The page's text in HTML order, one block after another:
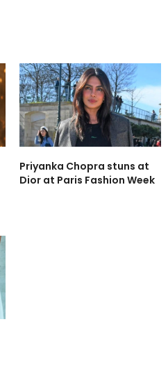
Priyanka Chopra stuns at
Dior at Paris Fashion Week